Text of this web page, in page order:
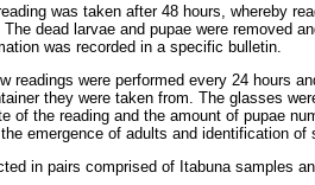
was taken after 48 hours, whereby
dead larvae and pupae were removed
was recorded in a specific bulletin.
readings were performed every 24 hours
they were taken from. The glasses
of the reading and the amount of pupae
emergence of adults and identification of
in pairs comprised of Itabuna samples